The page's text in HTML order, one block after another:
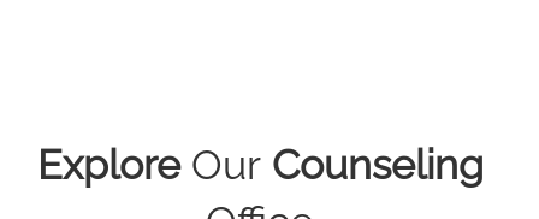
Explore OurCounseling